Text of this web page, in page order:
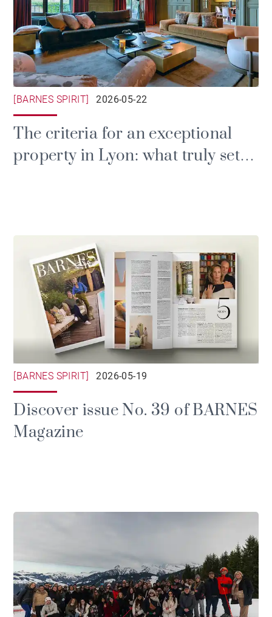
[BARNES SPIRIT] 2026-05-22
The criteria for an exceptional
property in Lyon: what truly sets
[BARNES SPIRIT] 2026-05-19
Discover issue No. 39 of BARNES
Magazine